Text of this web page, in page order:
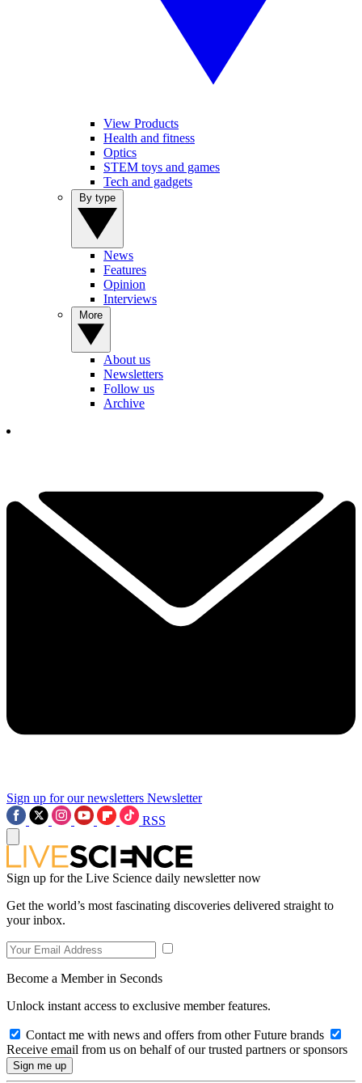
View Products
Health and fitness
Optics
STEM toys and games
Tech and gadgets
News
Features
Opinion
Interviews
About us
Newsletters
Follow us
Archive
Sign up for our newsletters Newsletter
RSS
Sign up for the Live Science daily newsletter now
Get the world’s most fascinating discoveries delivered straight to
your inbox.
Become a Member in Seconds
Unlock instant access to exclusive member features.
Contact me with news and offers from other Future brands
Receive email from us on behalf of our trusted partners or sponsors